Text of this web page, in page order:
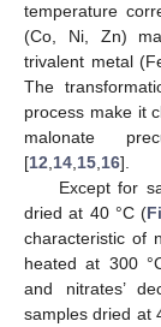
temperature
(Co, Ni, Zn)
trivalent metal
The
process make it
malonate
[12 14 15 16].
Except for
dried at 40 °C (
characteristic of
heated at 300
and nitrates’
samples dried at